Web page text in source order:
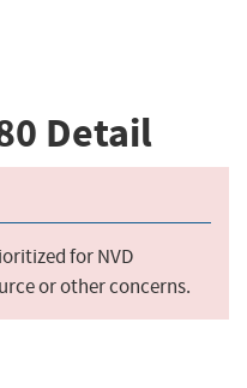
Detail
for NVD
or other concerns.